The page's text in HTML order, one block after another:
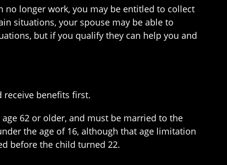
no longer work, you may be entitled to collect
situations, your spouse may be able to
but if you qualify they can help you and
receive benefits first.
62 or older, and must be married to the
the age of 16, although that age limitation
before the child turned 22.